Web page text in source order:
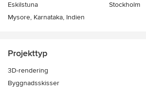
Eskilstuna
Stockholm
Mysore, Karnataka, Indien
Projekttyp
3D-rendering
Byggnadsskisser